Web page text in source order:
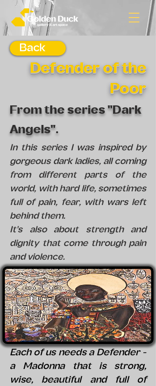
Back
Defender of the
Poor
From the series "Dark
Angels".
In this series I was inspired by
gorgeous dark ladies, all coming
from different parts of the
world, with hard life, sometimes
full of pain, fear, with wars left
behind them.
It's also about strength and
dignity that come through pain
and violence.
Each of us needs a Defender -
a Madonna that is strong,
wise, beautiful and full of